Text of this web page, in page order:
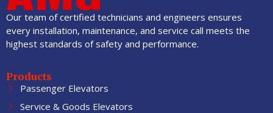
Our team of certified technicians and engineers ensures
every installation, maintenance, and service call meets the
highest standards of safety and performance.
Products
Passenger Elevators
Service & Goods Elevators